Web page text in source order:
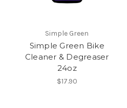
Simple Green
Simple Green Bike
Cleaner & Degreaser
24oz
$17.90